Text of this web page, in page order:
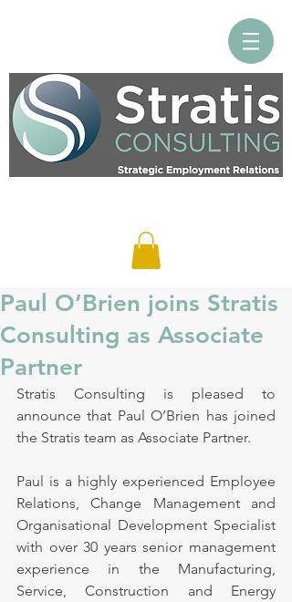
Paul O’Brien joins Stratis
Consulting as Associate
Partner
Stratis Consulting is pleased to
announce that Paul O’Brien has joined
the Stratis team as Associate Partner.
Paul is a highly experienced Employee
Relations, Change Management and
Organisational Development Specialist
with over 30 years senior management
experience in the Manufacturing,
Service, Construction and Energy